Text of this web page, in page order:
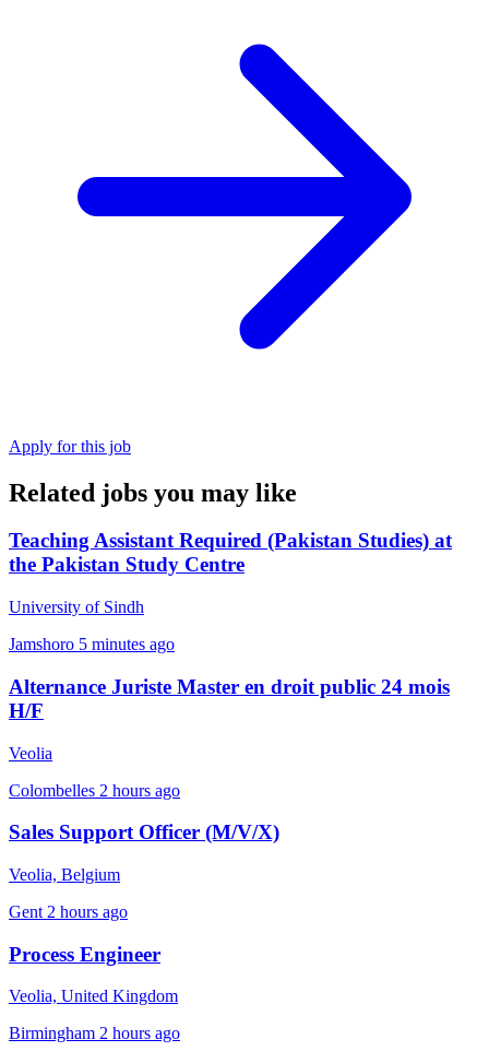
Apply for this job
Related jobs you may like
Teaching Assistant Required (Pakistan Studies) at
the Pakistan Study Centre
University of Sindh
Jamshoro 5 minutes ago
Alternance Juriste Master en droit public 24 mois
H/F
Veolia
Colombelles 2 hours ago
Sales Support Officer (M/V/X)
Veolia, Belgium
Gent 2 hours ago
Process Engineer
Veolia, United Kingdom
Birmingham 2 hours ago